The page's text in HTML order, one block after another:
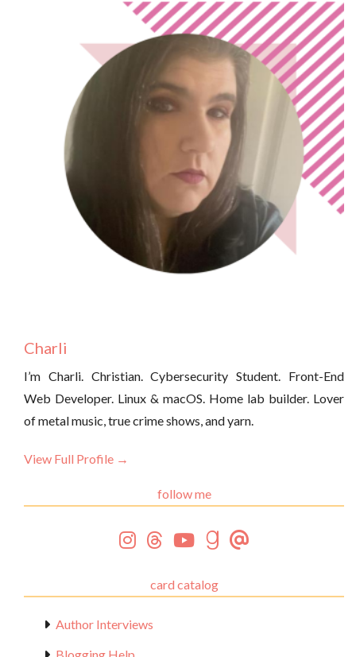
Charli
I’m Charli. Christian. Cybersecurity Student. Front-End
Web Developer. Linux & macOS. Home lab builder. Lover
of metal music, true crime shows, and yarn.
View Full Profile →
follow me
card catalog
Author Interviews